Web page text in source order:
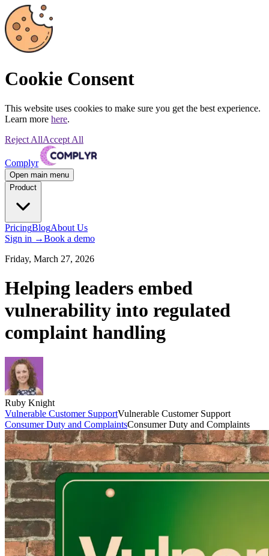
Cookie Consent
This website uses cookies to make sure you get the best experience.
Learn more here.
Reject AllAccept All
Complyr
Open main menu
Product
PricingBlogAbout Us
Sign in →Book a demo
Friday, March 27, 2026
Helping leaders embed
vulnerability into regulated
complaint handling
Ruby Knight
Vulnerable Customer SupportVulnerable Customer Support
Consumer Duty and ComplaintsConsumer Duty and Complaints